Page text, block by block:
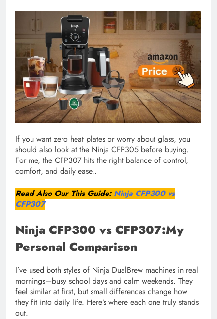
If you want zero heat plates or worry about glass, you
should also look at the Ninja CFP305 before buying.
For me, the CFP307 hits the right balance of control,
comfort, and daily ease..
Read Also Our This Guide:Ninja CFP300 vs
CFP307
Ninja CFP300 vs CFP307:My
Personal Comparison
I’ve used both styles of Ninja DualBrew machines in real
mornings—busy school days and calm weekends. They
feel similar at first, but small differences change how
they fit into daily life. Here’s where each one truly stands
out.